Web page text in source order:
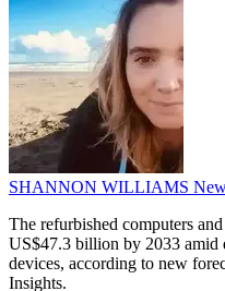
SHANNON WILLIAMS
The refurbished computers
US$47.3 billion by 2033 amid
devices, according to new
Insights.